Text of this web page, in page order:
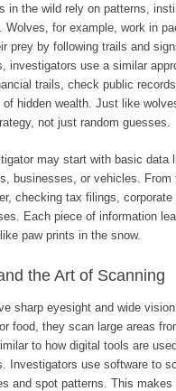
in the wild rely on patterns,
Wolves, for example, work in
prey by following trails and
investigators use a similar
trails, check public
of hidden wealth. Just like
not just random guesses.
may start with basic data
businesses, or vehicles. From
checking tax filings, corporate
Each piece of information
paw prints in the snow.
the Art of Scanning
sharp eyesight and wide
food, they scan large areas
to how digital tools are
Investigators use software to
and spot patterns. This makes